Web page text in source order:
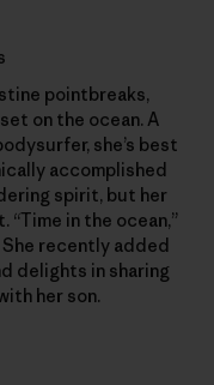
pointbreaks,
on the ocean. A
she’s best
accomplished
spirit, but her
“Time in the ocean,”
She recently added
delights in sharing
her son.